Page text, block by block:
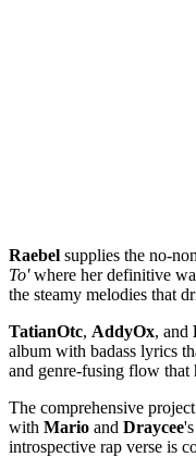
Raebel supplies the no-
To'where her definitive
the steamy melodies that
TatianOtc, AddyOx, and
album with badass lyrics
and genre-fusing flow that
The comprehensive
with Mario and Draycee's
introspective rap verse is